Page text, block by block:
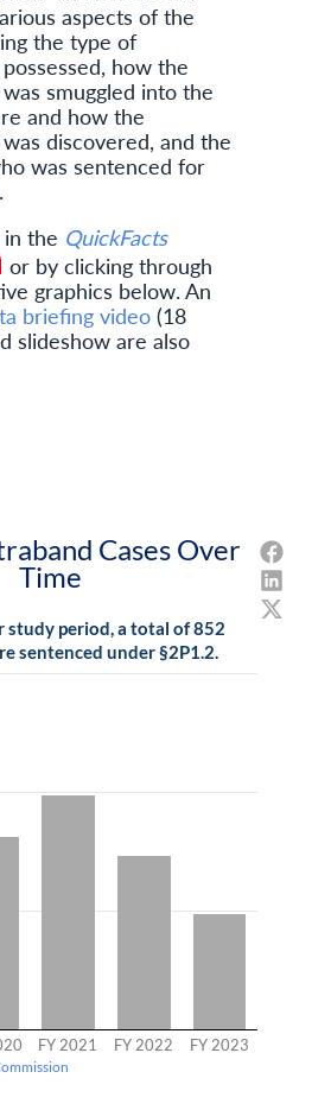
aspects of the
the type of
how the
smuggled into the
and how the
discovered, and the
was sentenced for
the QuickFacts
or by clicking through
graphics below. An
briefing video(18
slideshow are also